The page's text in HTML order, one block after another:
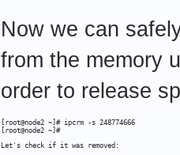
Now we can
from the memory
order to release
[root@node2 ~]# ipcrm -s 248774666
[root@node2 ~]#
Let's check if it was removed: